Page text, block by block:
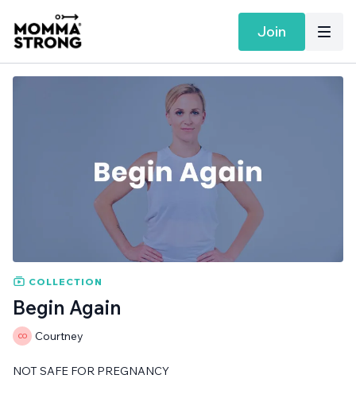
Join
COLLECTION
Begin Again
Courtney
NOT SAFE FOR PREGNANCY